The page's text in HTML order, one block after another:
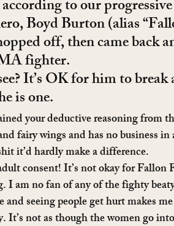
to our
Boyd Burton (alias
off, then came back
fighter.
It’s OK for him to break
is one.
your deductive reasoning from
fairy wings and has no business in
it’d hardly make a difference.
consent! It’s not okay for Fallon
I am no fan of any of the fighty
seeing people get hurt makes
not as though the women go